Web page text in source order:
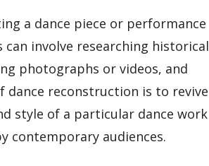
a dance piece or performance
involve researching historical
photographs or videos, and
reconstruction is to revive
style of a particular dance work
contemporary audiences.